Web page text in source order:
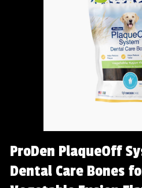
ProDen PlaqueOff
Dental Care Bones